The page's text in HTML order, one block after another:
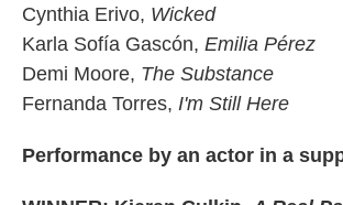
Cynthia Erivo, Wicked
Karla Sofía Gascón, Emilia Pérez
Demi Moore, The Substance
Fernanda Torres, I'm Still Here
Performance by an actor in a